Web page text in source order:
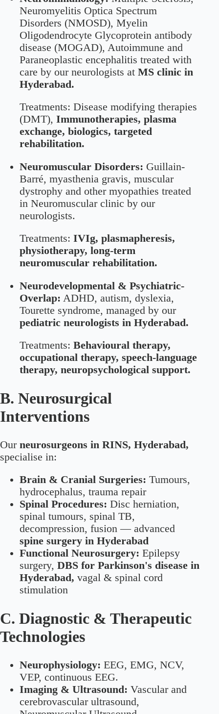
Neuromyelitis Optica Spectrum
Disorders (NMOSD), Myelin
Oligodendrocyte Glycoprotein antibody
disease (MOGAD), Autoimmune and
Paraneoplastic encephalitis treated with
care by our neurologists at MS clinic in
Hyderabad.
Treatments: Disease modifying therapies
(DMT), Immunotherapies, plasma
exchange, biologics, targeted
rehabilitation.
Neuromuscular Disorders: Guillain-
Barré, myasthenia gravis, muscular
dystrophy and other myopathies treated
in Neuromuscular clinic by our
neurologists.
Treatments: IVIg, plasmapheresis,
physiotherapy, long-term
neuromuscular rehabilitation.
Neurodevelopmental & Psychiatric-
Overlap: ADHD, autism, dyslexia,
Tourette syndrome, managed by our
pediatric neurologists in Hyderabad.
Treatments: Behavioural therapy,
occupational therapy, speech-language
therapy, neuropsychological support.
B. Neurosurgical
Interventions
Our neurosurgeons in RINS, Hyderabad,
specialise in:
Brain & Cranial Surgeries: Tumours,
hydrocephalus, trauma repair
Spinal Procedures: Disc herniation,
spinal tumours, spinal TB,
decompression, fusion — advanced
spine surgery in Hyderabad
Functional Neurosurgery: Epilepsy
surgery, DBS for Parkinson's disease in
Hyderabad, vagal & spinal cord
stimulation
C. Diagnostic & Therapeutic
Technologies
Neurophysiology: EEG, EMG, NCV,
VEP, continuous EEG.
Imaging & Ultrasound: Vascular and
cerebrovascular ultrasound,